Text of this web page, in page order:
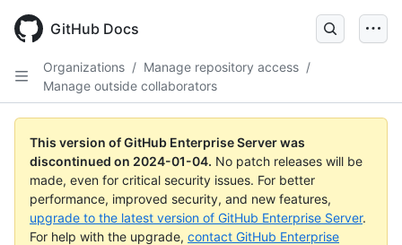
main
GitHub Docs
Organizations / Manage repository access /
Manage outside collaborators
This version of GitHub Enterprise Server was
discontinued on 2024-01-04. No patch releases will be
made, even for critical security issues. For better
performance, improved security, and new features,
upgrade to the latest version of GitHub Enterprise Server.
For help with the upgrade, contact GitHub Enterprise